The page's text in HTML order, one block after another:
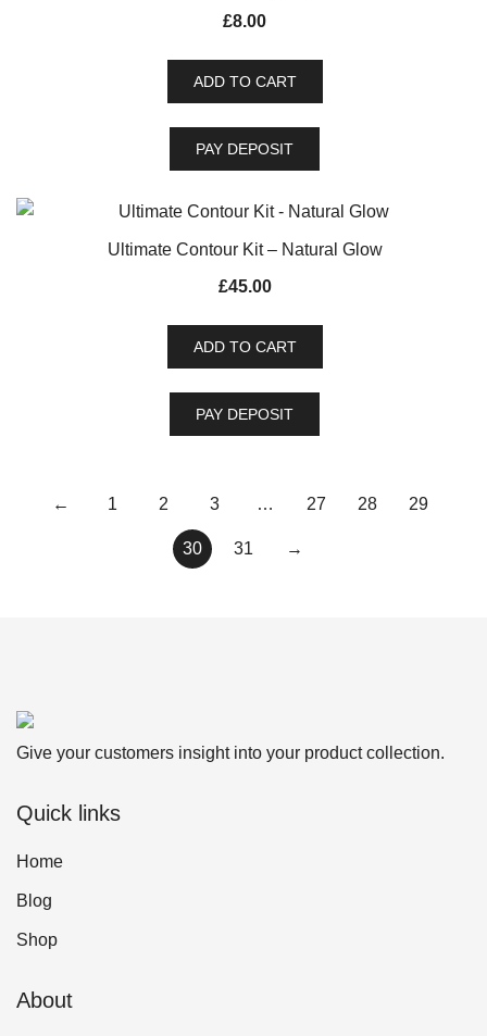
£8.00
ADD TO CART
PAY DEPOSIT
Ultimate Contour Kit – Natural Glow
£45.00
ADD TO CART
PAY DEPOSIT
← 1 2 3 … 27 28 29
30 31 →
Give your customers insight into your product collection.
Quick links
Home
Blog
Shop
About